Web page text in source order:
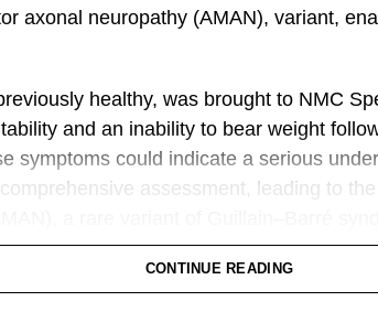
axonal neuropathy (AMAN), variant,
healthy, was brought to NMC
and an inability to bear weight
symptoms could indicate a serious
assessment, leading to
is an autoimmune neurological
attacks the peripheral nervous
CONTINUE READING